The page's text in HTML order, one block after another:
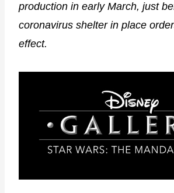
production in early March, just
coronavirus shelter in place
effect.